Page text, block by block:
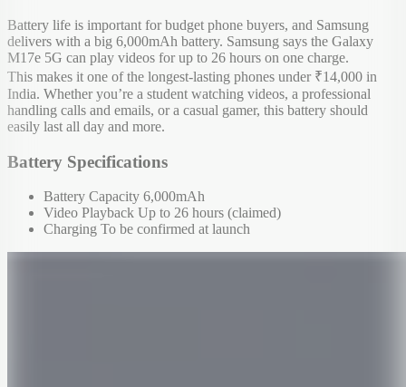
Battery life is important for budget phone buyers, and Samsung
delivers with a big 6,000mAh battery. Samsung says the Galaxy
M17e 5G can play videos for up to 26 hours on one charge.
This makes it one of the longest-lasting phones under ₹14,000 in
India. Whether you’re a student watching videos, a professional
handling calls and emails, or a casual gamer, this battery should
easily last all day and more.
Battery Specifications
Battery Capacity 6,000mAh
Video Playback Up to 26 hours (claimed)
Charging To be confirmed at launch